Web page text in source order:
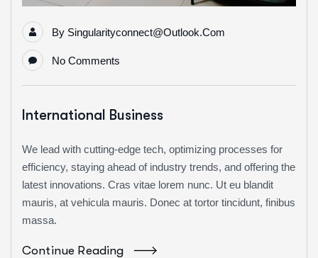
By Singularityconnect@outlook.com
No Comments
International Business
We lead with cutting-edge tech, optimizing processes for
efficiency, staying ahead of industry trends, and offering the
latest innovations. Cras vitae lorem nunc. Ut eu blandit
mauris, at vehicula mauris. Donec at tortor tincidunt, finibus
massa.
Continue Reading